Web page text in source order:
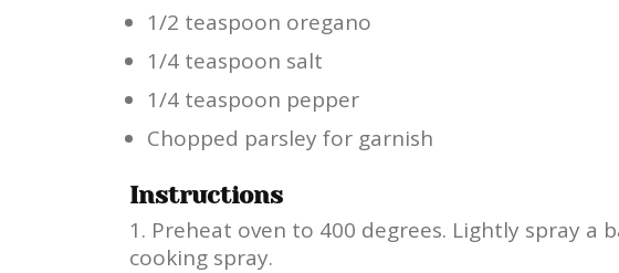
1/2 teaspoon oregano
1/4 teaspoon salt
1/4 teaspoon pepper
Chopped parsley for garnish
Instructions
Preheat oven to 400 degrees. Lightly spray a
cooking spray.